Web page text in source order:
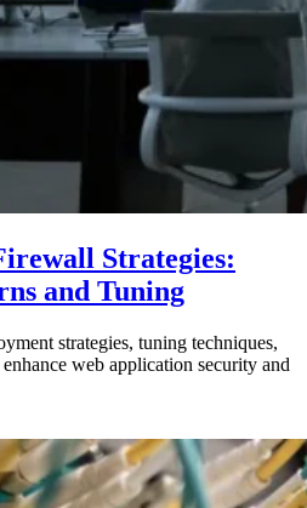
Strategies:
and Tuning
strategies, tuning techniques,
web application security and